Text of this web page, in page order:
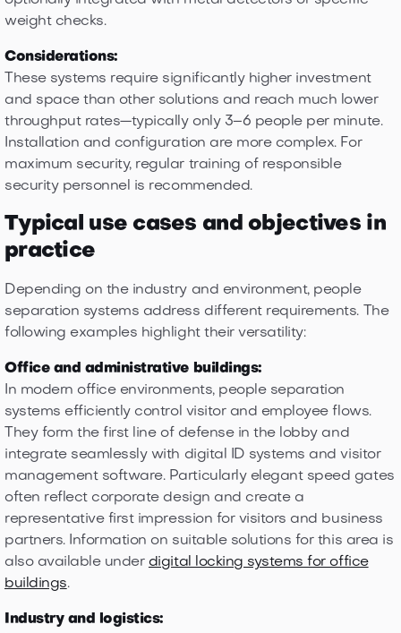
weight checks.
Considerations:
These systems require significantly higher investment
and space than other solutions and reach much lower
throughput rates—typically only 3–6 people per minute.
Installation and configuration are more complex. For
maximum security, regular training of responsible
security personnel is recommended.
Typical use cases and objectives in
practice
Depending on the industry and environment, people
separation systems address different requirements. The
following examples highlight their versatility:
Office and administrative buildings:
In modern office environments, people separation
systems efficiently control visitor and employee flows.
They form the first line of defense in the lobby and
integrate seamlessly with digital ID systems and visitor
management software. Particularly elegant speed gates
often reflect corporate design and create a
representative first impression for visitors and business
partners. Information on suitable solutions for this area is
also available under digital locking systems for office
buildings.
Industry and logistics: